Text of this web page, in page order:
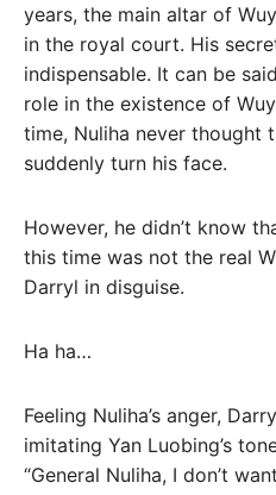
years, the main altar of
in the royal court. His
indispensable. It can be
role in the existence of
time, Nuliha never thought
suddenly turn his face.
However, he didn’t know
this time was not the real
Darryl in disguise.
Ha ha…
Feeling Nuliha’s anger,
imitating Yan Luobing’s
“General Nuliha, I don’t